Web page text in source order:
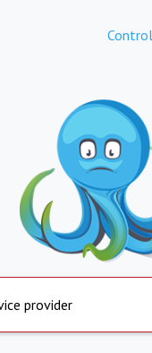
provider